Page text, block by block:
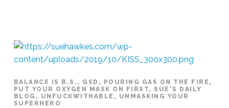
Laundry
#20812.04.2019
BALANCE IS B.S. , GSD , POURING GAS ON THE FIRE ,
PUT YOUR OXYGEN MASK ON FIRST, SUE'S DAILY
BLOG , UNFUCKWITHABLE , UNMASKING YOUR
SUPERHERO